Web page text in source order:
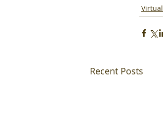
Virtual
Recent Posts